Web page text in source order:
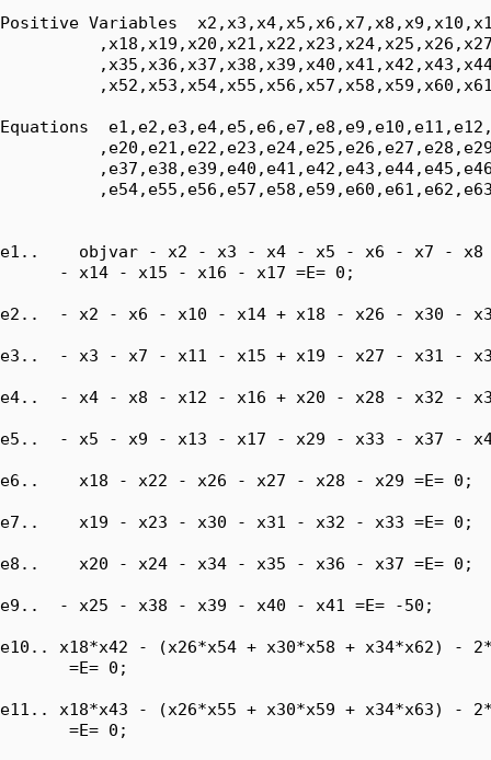
Positive Variables
Equations
e1..    objvar - x2 - x3 - x4 - x5 - x6 - x7 - x8
      - x14 - x15 - x16 - x17 =E= 0;
e2..  - x2 - x6 - x10 - x14 + x18 - x26 - x30 -
e3..  - x3 - x7 - x11 - x15 + x19 - x27 - x31 -
e4..  - x4 - x8 - x12 - x16 + x20 - x28 - x32 -
e5..  - x5 - x9 - x13 - x17 - x29 - x33 - x37 -
e6..    x18 - x22 - x26 - x27 - x28 - x29 =E= 0;
e7..    x19 - x23 - x30 - x31 - x32 - x33 =E= 0;
e8..    x20 - x24 - x34 - x35 - x36 - x37 =E= 0;
e9..  - x25 - x38 - x39 - x40 - x41 =E= -50;
e10.. x18*x42 - (x26*x54 + x30*x58 + x34*x62) -
       =E= 0;
e11.. x18*x43 - (x26*x55 + x30*x59 + x34*x63) -
       =E= 0;